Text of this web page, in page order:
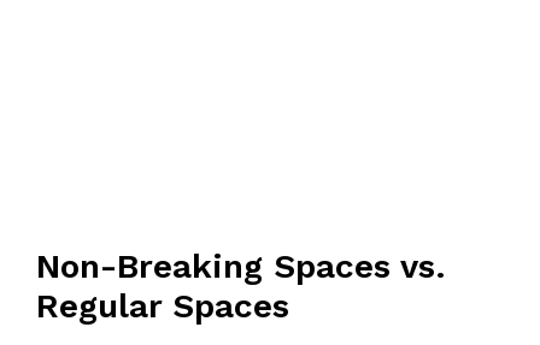
Non-Breaking Spaces vs.
Regular Spaces